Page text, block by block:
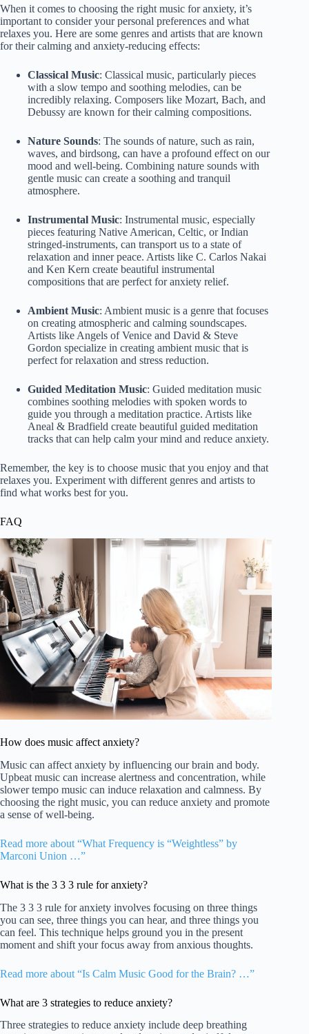
When it comes to choosing the right music for anxiety, it’s
important to consider your personal preferences and what
relaxes you. Here are some genres and artists that are known
for their calming and anxiety-reducing effects:
Classical Music: Classical music, particularly pieces
with a slow tempo and soothing melodies, can be
incredibly relaxing. Composers like Mozart, Bach, and
Debussy are known for their calming compositions.
Nature Sounds: The sounds of nature, such as rain,
waves, and birdsong, can have a profound effect on our
mood and well-being. Combining nature sounds with
gentle music can create a soothing and tranquil
atmosphere.
Instrumental Music: Instrumental music, especially
pieces featuring Native American, Celtic, or Indian
stringed-instruments, can transport us to a state of
relaxation and inner peace. Artists like C. Carlos Nakai
and Ken Kern create beautiful instrumental
compositions that are perfect for anxiety relief.
Ambient Music: Ambient music is a genre that focuses
on creating atmospheric and calming soundscapes.
Artists like Angels of Venice and David & Steve
Gordon specialize in creating ambient music that is
perfect for relaxation and stress reduction.
Guided Meditation Music: Guided meditation music
combines soothing melodies with spoken words to
guide you through a meditation practice. Artists like
Aneal & Bradfield create beautiful guided meditation
tracks that can help calm your mind and reduce anxiety.
Remember, the key is to choose music that you enjoy and that
relaxes you. Experiment with different genres and artists to
find what works best for you.
FAQ
How does music affect anxiety?
Music can affect anxiety by influencing our brain and body.
Upbeat music can increase alertness and concentration, while
slower tempo music can induce relaxation and calmness. By
choosing the right music, you can reduce anxiety and promote
a sense of well-being.
Read more about “What Frequency is “Weightless” by
Marconi Union …”
What is the 3 3 3 rule for anxiety?
The 3 3 3 rule for anxiety involves focusing on three things
you can see, three things you can hear, and three things you
can feel. This technique helps ground you in the present
moment and shift your focus away from anxious thoughts.
Read more about “Is Calm Music Good for the Brain? …”
What are 3 strategies to reduce anxiety?
Three strategies to reduce anxiety include deep breathing